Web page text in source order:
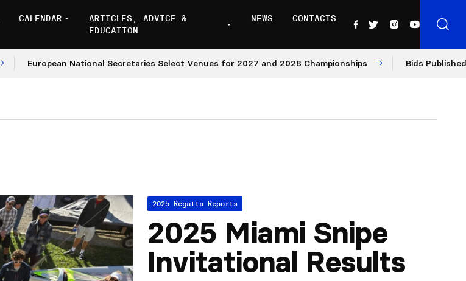
CALENDAR
ARTICLES, ADVICE &
EDUCATION
NEWS CONTACTS
European National Secretaries Select Venues for 2027 and 2028 Championships Bids Published for
2025 Regatta Reports
2025 Miami Snipe
Invitational Results